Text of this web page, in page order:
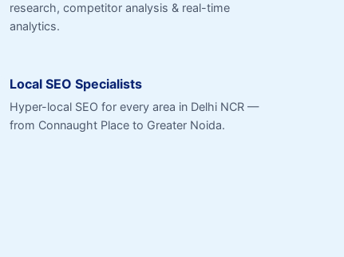
research, competitor analysis & real-time
analytics.
Local SEO Specialists
Hyper-local SEO for every area in Delhi NCR —
from Connaught Place to Greater Noida.